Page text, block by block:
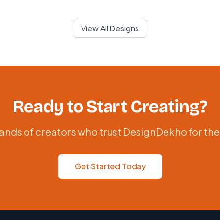
View All Designs
Ready to Start Creating?
of creators who trust DesignDekho for
Get Started Today